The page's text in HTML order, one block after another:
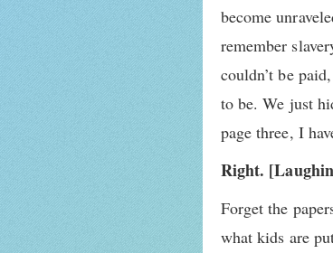
become
remember
couldn’t be
to be. We just
page three, I
Right.
Forget the
what kids are